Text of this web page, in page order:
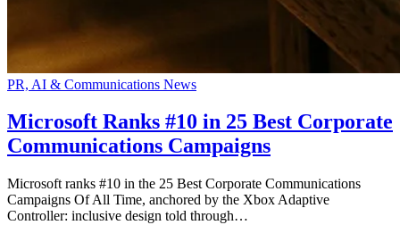
PR, AI & Communications News
Microsoft Ranks #10 in 25 Best Corporate
Communications Campaigns
Microsoft ranks #10 in the 25 Best Corporate Communications
Campaigns Of All Time, anchored by the Xbox Adaptive
Controller: inclusive design told through…